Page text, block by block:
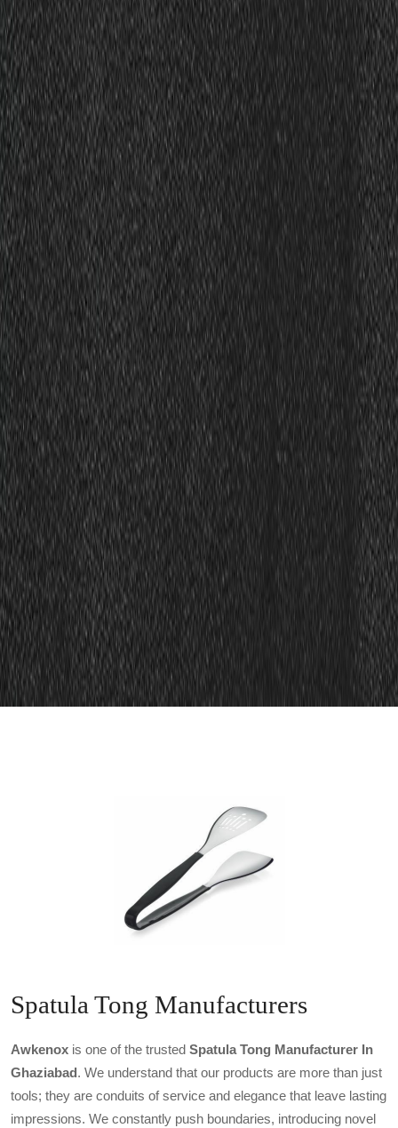
Spatula Tong Manufacturers
Awkenox is one of the trusted Spatula Tong Manufacturer In
Ghaziabad. We understand that our products are more than just
tools; they are conduits of service and elegance that leave lasting
impressions. We constantly push boundaries, introducing novel